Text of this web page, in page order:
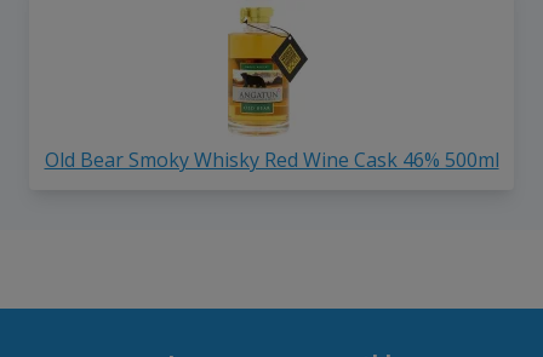
Old Bear Smoky Whisky Red Wine Cask 46% 500ml